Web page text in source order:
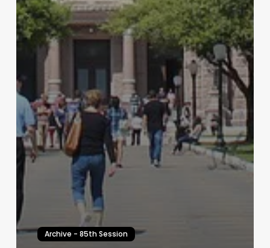
Archive - 85th Session